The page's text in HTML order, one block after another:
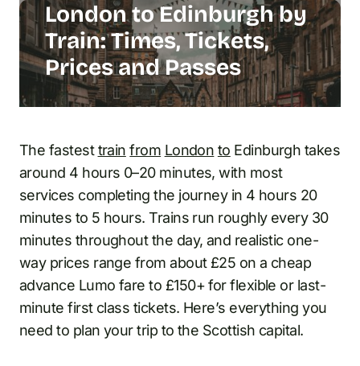
London to Edinburgh by
Train: Times, Tickets,
Prices and Passes
The fastesttrain from London to Edinburgh takes
around 4 hours 0–20 minutes, with most
services completing the journey in 4 hours 20
minutes to 5 hours. Trains run roughly every 30
minutes throughout the day, and realistic one-
way prices range from about £25 on a cheap
advance Lumo fare to £150+ for flexible or last-
minute first class tickets. Here’s everything you
need to plan your trip to the Scottish capital.